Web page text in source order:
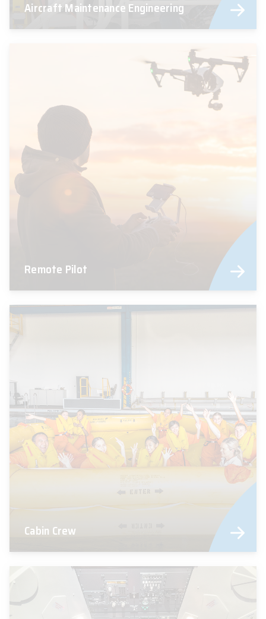
Aircraft Maintenance Engineering
Remote Pilot
Cabin Crew